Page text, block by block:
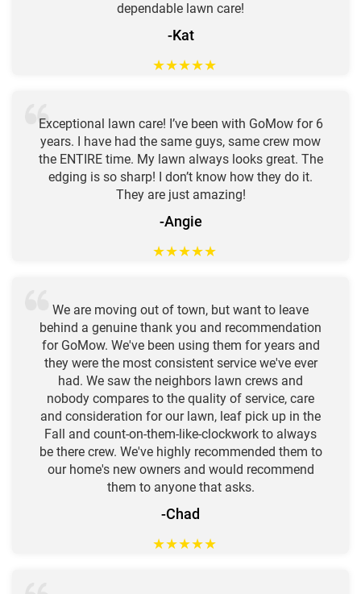
dependable lawn care!
-Kat
★★★★★
Exceptional lawn care! I’ve been with GoMow for 6
years. I have had the same guys, same crew mow
the ENTIRE time. My lawn always looks great. The
edging is so sharp! I don’t know how they do it.
They are just amazing!
-Angie
★★★★★
We are moving out of town, but want to leave
behind a genuine thank you and recommendation
for GoMow. We've been using them for years and
they were the most consistent service we've ever
had. We saw the neighbors lawn crews and
nobody compares to the quality of service, care
and consideration for our lawn, leaf pick up in the
Fall and count-on-them-like-clockwork to always
be there crew. We've highly recommended them to
our home's new owners and would recommend
them to anyone that asks.
-Chad
★★★★★